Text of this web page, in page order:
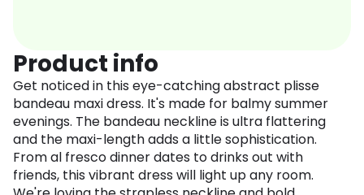
Product info
Get noticed in this eye-catching abstract plisse
bandeau maxi dress. It's made for balmy summer
evenings. The bandeau neckline is ultra flattering
and the maxi-length adds a little sophistication.
From al fresco dinner dates to drinks out with
friends, this vibrant dress will light up any room.